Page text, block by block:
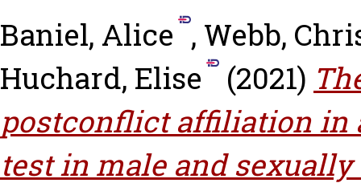
Baniel, Alice , Webb,
Huchard, Elise
(2021)
postconflict affiliation in
test in male and